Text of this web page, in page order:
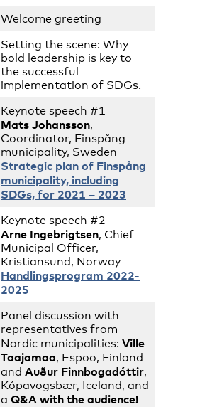
Welcome greeting
Setting the scene: Why
bold leadership is key to
the successful
implementation of SDGs.
Keynote speech #1
Mats Johansson,
Coordinator, Finspång
municipality, Sweden
Strategic plan of Finspång
municipality, including
SDGs, for 2021 – 2023
Keynote speech #2
Arne Ingebrigtsen, Chief
Municipal Officer,
Kristiansund, Norway
Handlingsprogram 2022-
2025
Panel discussion with
representatives from
Nordic municipalities: Ville
Taajamaa, Espoo, Finland
and Auður Finnbogadóttir,
Kópavogsbær, Iceland, and
a Q&A with the audience!